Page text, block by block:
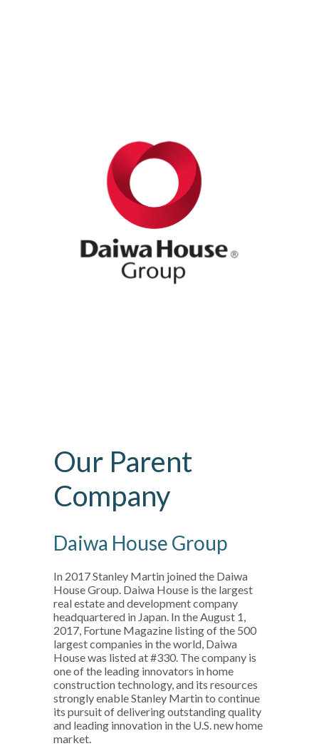
Our Parent
Company
Daiwa House Group
In 2017 Stanley Martin joined the Daiwa
House Group. Daiwa House is the largest
real estate and development company
headquartered in Japan. In the August 1,
2017, Fortune Magazine listing of the 500
largest companies in the world, Daiwa
House was listed at #330. The company is
one of the leading innovators in home
construction technology, and its resources
strongly enable Stanley Martin to continue
its pursuit of delivering outstanding quality
and leading innovation in the U.S. new home
market.